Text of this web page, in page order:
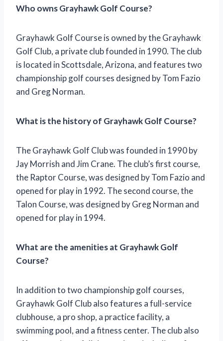
Who owns Grayhawk Golf Course?
Grayhawk Golf Course is owned by the Grayhawk
Golf Club, a private club founded in 1990. The club
is located in Scottsdale, Arizona, and features two
championship golf courses designed by Tom Fazio
and Greg Norman.
What is the history of Grayhawk Golf Course?
The Grayhawk Golf Club was founded in 1990 by
Jay Morrish and Jim Crane. The club’s first course,
the Raptor Course, was designed by Tom Fazio and
opened for play in 1992. The second course, the
Talon Course, was designed by Greg Norman and
opened for play in 1994.
What are the amenities at Grayhawk Golf
Course?
In addition to two championship golf courses,
Grayhawk Golf Club also features a full-service
clubhouse, a pro shop, a practice facility, a
swimming pool, and a fitness center. The club also